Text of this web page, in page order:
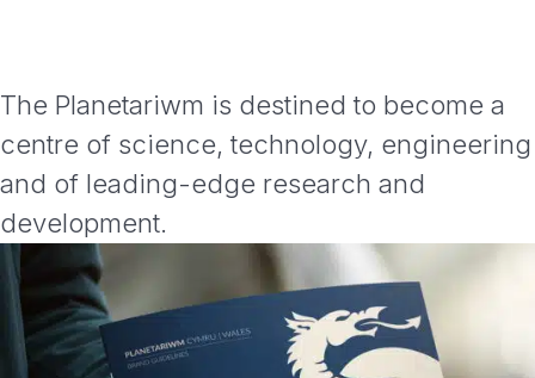
The Planetariwm is destined to become a
centre of science, technology, engineering
and of leading-edge research and
development.